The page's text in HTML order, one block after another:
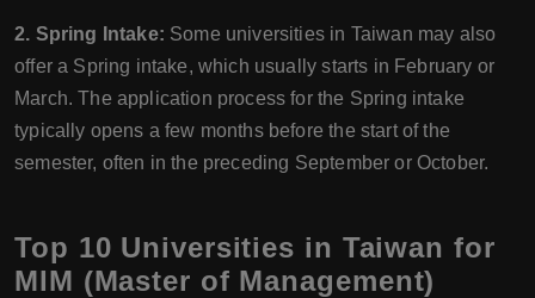
2. Spring Intake: Some universities in Taiwan may also
offer a Spring intake, which usually starts in February or
March. The application process for the Spring intake
typically opens a few months before the start of the
semester, often in the preceding September or October.
Top 10 Universities in Taiwan for
MIM (Master of Management)